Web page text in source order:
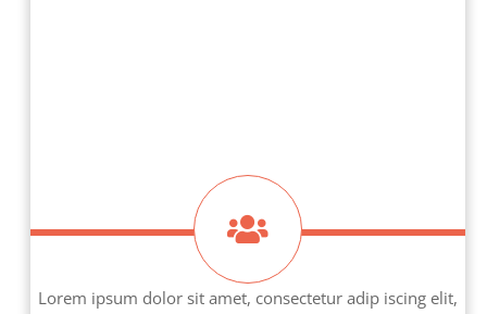
Lorem ipsum dolor sit amet, consectetur adip iscing elit,